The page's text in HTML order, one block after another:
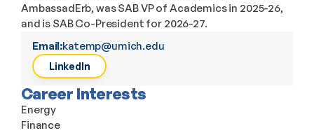
AmbassadErb, was SAB VP of Academics in 2025-26,
and is SAB Co-President for 2026-27.
Email:katemp@umich.edu
LinkedIn
Career Interests
Energy
Finance